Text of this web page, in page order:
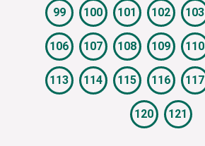
99 100 101 102 103
106 107 108 109 110
113 114 115 116 117
120 121